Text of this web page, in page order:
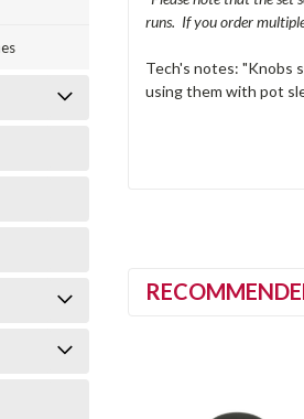
runs. If you order
Tech's notes: "Knobs
using them with pot